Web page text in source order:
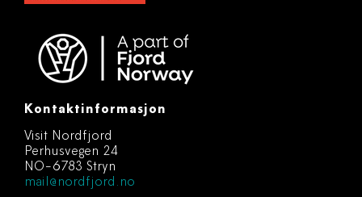
Kontaktinformasjon
Visit Nordfjord
Perhusvegen 24
NO-6783 Stryn
mail@nordfjord.no